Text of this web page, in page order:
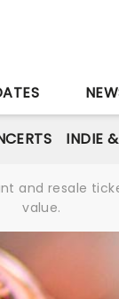
INDIE
and resale
value.